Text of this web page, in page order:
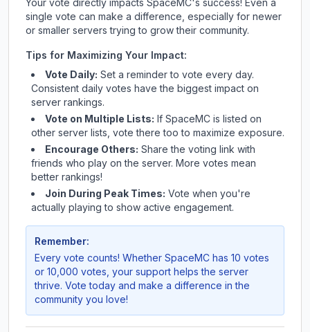
Your vote directly impacts SpaceMC's success! Even a
single vote can make a difference, especially for newer
or smaller servers trying to grow their community.
Tips for Maximizing Your Impact:
Vote Daily: Set a reminder to vote every day.
Consistent daily votes have the biggest impact on
server rankings.
Vote on Multiple Lists: If SpaceMC is listed on
other server lists, vote there too to maximize exposure.
Encourage Others: Share the voting link with
friends who play on the server. More votes mean
better rankings!
Join During Peak Times: Vote when you're
actually playing to show active engagement.
Remember:
Every vote counts! Whether SpaceMC has 10 votes
or 10,000 votes, your support helps the server
thrive. Vote today and make a difference in the
community you love!